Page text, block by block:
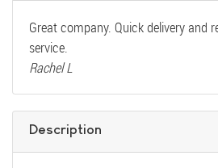
Great company. Quick delivery and
service.
Rachel L
Description